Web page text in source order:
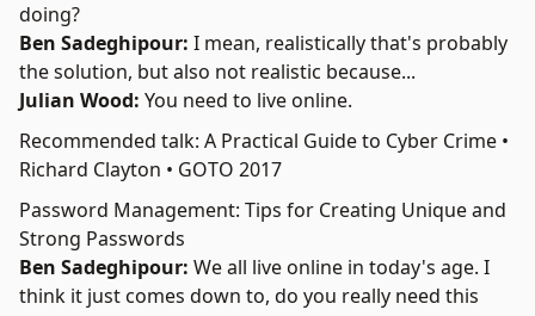
doing?
Ben Sadeghipour: I mean, realistically that's probably
the solution, but also not realistic because...
Julian Wood: You need to live online.
Recommended talk: A Practical Guide to Cyber Crime •
Richard Clayton • GOTO 2017
Password Management: Tips for Creating Unique and
Strong Passwords
Ben Sadeghipour: We all live online in today's age. I
think it just comes down to, do you really need this